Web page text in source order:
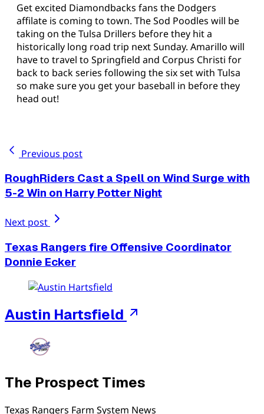
Get excited Diamondbacks fans the Dodgers
affilate is coming to town. The Sod Poodles will be
taking on the Tulsa Drillers before they hit a
historically long road trip next Sunday. Amarillo will
have to travel to Springfield and Corpus Christi for
back to back series following the six set with Tulsa
so make sure you get your baseball in before they
head out!
Previous post
RoughRiders Cast a Spell on Wind Surge with
5-2 Win on Harry Potter Night
Next post
Texas Rangers fire Offensive Coordinator
Donnie Ecker
Austin Hartsfield
The Prospect Times
Texas Rangers Farm System News